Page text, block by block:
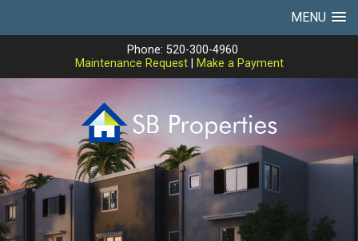
MENU
Phone: 520-300-4960
Maintenance Request| Make a Payment